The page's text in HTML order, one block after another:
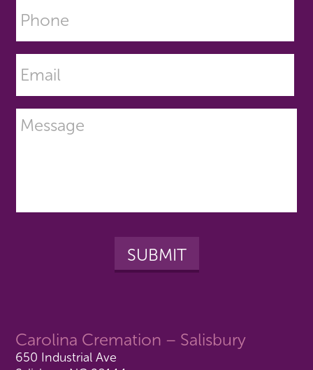
Carolina Cremation – Salisbury
650 Industrial Ave